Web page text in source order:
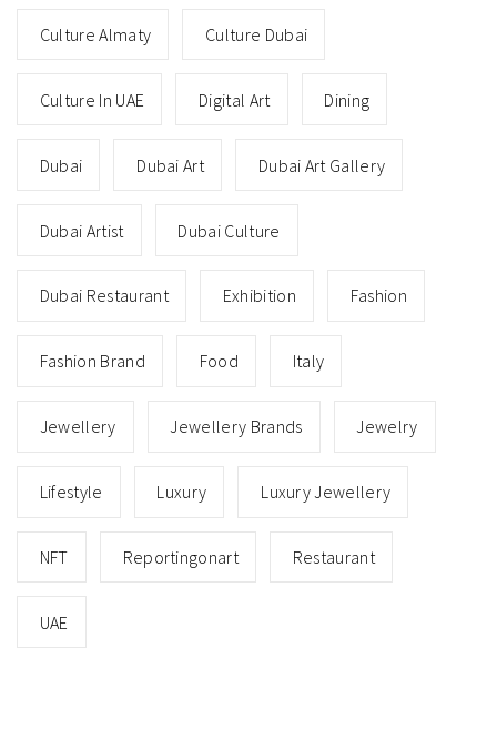
Culture Almaty Culture Dubai
Culture In UAE Digital Art Dining
Dubai Dubai Art Dubai Art Gallery
Dubai Artist Dubai Culture
Dubai Restaurant Exhibition Fashion
Fashion Brand Food Italy
Jewellery Jewellery Brands Jewelry
Lifestyle Luxury Luxury Jewellery
NFT Reportingonart Restaurant
UAE